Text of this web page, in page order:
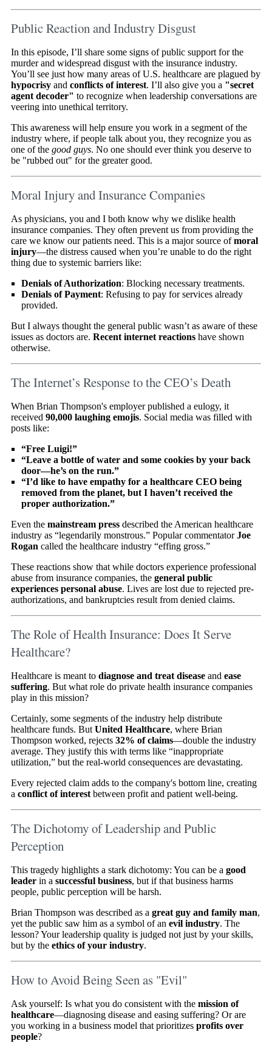
Public Reaction and Industry Disgust
In this episode, I’ll share some signs of public support for the
murder and widespread disgust with the insurance industry.
You’ll see just how many areas of U.S. healthcare are plagued by
hypocrisy and conflicts of interest. I’ll also give you a "secret
agent decoder" to recognize when leadership conversations are
veering into unethical territory.
This awareness will help ensure you work in a segment of the
industry where, if people talk about you, they recognize you as
one of the good guys. No one should ever think you deserve to
be "rubbed out" for the greater good.
Moral Injury and Insurance Companies
As physicians, you and I both know why we dislike health
insurance companies. They often prevent us from providing the
care we know our patients need. This is a major source ofmoral
injury—the distress caused when you’re unable to do the right
thing due to systemic barriers like:
Denials of Authorization: Blocking necessary treatments.
Denials of Payment: Refusing to pay for services already
provided.
But I always thought the general public wasn’t as aware of these
issues as doctors are. Recent internet reactions have shown
otherwise.
The Internet’s Response to the CEO’s Death
When Brian Thompson's employer published a eulogy, it
received 90,000 laughing emojis. Social media was filled with
posts like:
“Free Luigi!”
“Leave a bottle of water and some cookies by your back
door—he’s on the run.”
“I’d like to have empathy for a healthcare CEO being
removed from the planet, but I haven’t received the
proper authorization.”
Even the mainstream press described the American healthcare
industry as “legendarily monstrous.” Popular commentatorJoe
Rogan called the healthcare industry “effing gross.”
These reactions show that while doctors experience professional
abuse from insurance companies, the general public
experiences personal abuse. Lives are lost due to rejected pre-
authorizations, and bankruptcies result from denied claims.
The Role of Health Insurance: Does It Serve
Healthcare?
Healthcare is meant to diagnose and treat disease and ease
suffering. But what role do private health insurance companies
play in this mission?
Certainly, some segments of the industry help distribute
healthcare funds. But United Healthcare, where Brian
Thompson worked, rejects 32% of claims—double the industry
average. They justify this with terms like “inappropriate
utilization,” but the real-world consequences are devastating.
Every rejected claim adds to the company's bottom line, creating
a conflict of interest between profit and patient well-being.
The Dichotomy of Leadership and Public
Perception
This tragedy highlights a stark dichotomy: You can be a good
leader in a successful business, but if that business harms
people, public perception will be harsh.
Brian Thompson was described as a great guy and family man,
yet the public saw him as a symbol of an evil industry. The
lesson? Your leadership quality is judged not just by your skills,
but by the ethics of your industry.
How to Avoid Being Seen as "Evil"
Ask yourself: Is what you do consistent with the mission of
healthcare—diagnosing disease and easing suffering? Or are
you working in a business model that prioritizes profits over
people?